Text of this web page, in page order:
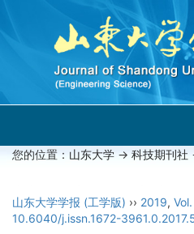
您的位置： 山东大学 -> 科技期刊社
山东大学学报 (工学版) ›› 2019,
10.6040/j.issn.1672-